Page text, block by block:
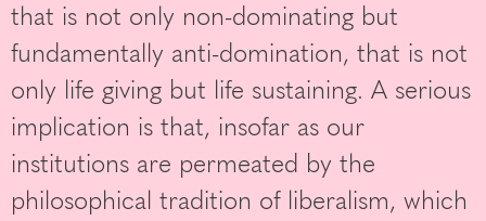
that is not only non-dominating but
fundamentally anti-domination, that is not
only life giving but life sustaining. A serious
implication is that, insofar as our
institutions are permeated by the
philosophical tradition of liberalism, which